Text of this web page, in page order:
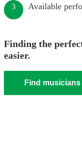
3 Available
Finding the
easier.
Find musicians